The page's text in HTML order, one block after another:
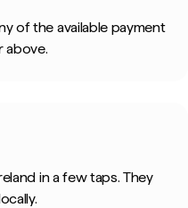
of the available payment
above.
in a few taps. They